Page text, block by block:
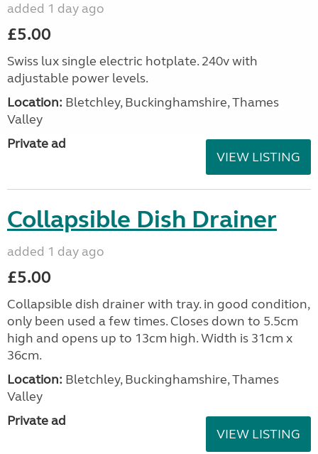
added 1 day ago
£5.00
Swiss lux single electric hotplate. 240v with
adjustable power levels.
Location: Bletchley, Buckinghamshire, Thames
Valley
Private ad
VIEW LISTING
Collapsible Dish Drainer
added 1 day ago
£5.00
Collapsible dish drainer with tray. in good condition,
only been used a few times. Closes down to 5.5cm
high and opens up to 13cm high. Width is 31cm x
36cm.
Location: Bletchley, Buckinghamshire, Thames
Valley
Private ad
VIEW LISTING